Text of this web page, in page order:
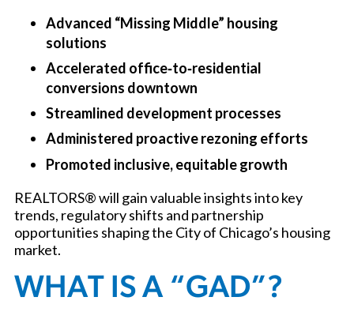
Advanced “Missing Middle” housing
solutions
Accelerated office‑to‑residential
conversions downtown
Streamlined development processes
Administered proactive rezoning efforts
Promoted inclusive, equitable growth
REALTORS® will gain valuable insights into key
trends, regulatory shifts and partnership
opportunities shaping the City of Chicago’s housing
market.
WHAT IS A “GAD”?